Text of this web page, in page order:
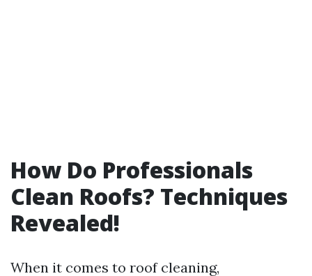
How Do Professionals
Clean Roofs? Techniques
Revealed!
When it comes to roof cleaning,